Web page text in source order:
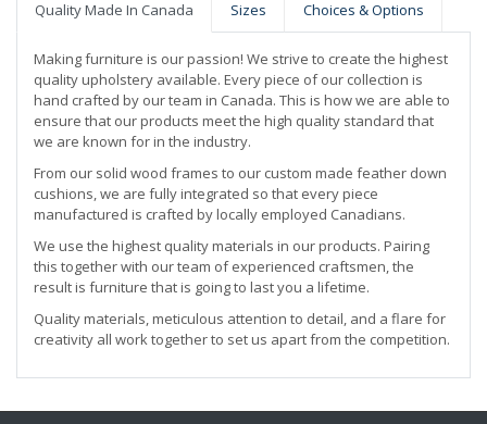
Quality Made In Canada Sizes Choices & Options
Making furniture is our passion! We strive to create the highest
quality upholstery available. Every piece of our collection is
hand crafted by our team in Canada. This is how we are able to
ensure that our products meet the high quality standard that
we are known for in the industry.
From our solid wood frames to our custom made feather down
cushions, we are fully integrated so that every piece
manufactured is crafted by locally employed Canadians.
We use the highest quality materials in our products. Pairing
this together with our team of experienced craftsmen, the
result is furniture that is going to last you a lifetime.
Quality materials, meticulous attention to detail, and a flare for
creativity all work together to set us apart from the competition.